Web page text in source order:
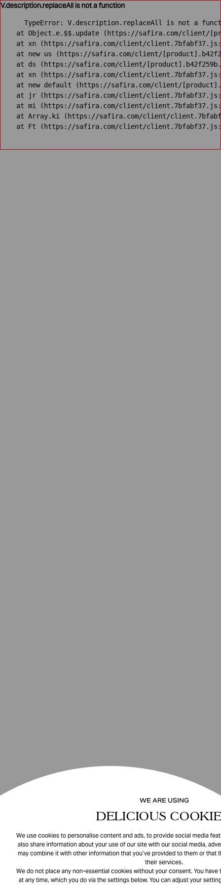
WE ARE USING
DELICIOUS
We use cookies to personalise content and ads, to provide social media
also share information about your use of our site with our social media,
may combine it with other information that you’ve provided to them or that
their services.
We do not place any non-essential cookies without your consent. You
at any time, which you do via the settings below. You can adjust your
V.description.replaceAll is not a function
TypeError: V.description.replaceAll is not a
at Object.e.$$.update (https://safira.com/client/
at xn (https://safira.com/client/
at new us (https://safira.com/client/
at ds (https://safira.com/client/
at xn (https://safira.com/client/
at new default (https://safira.com/client/
at jr (https://safira.com/client/
at mi (https://safira.com/client/
at Array.ki (https://safira.com/client/
at Ft (https://safira.com/client/